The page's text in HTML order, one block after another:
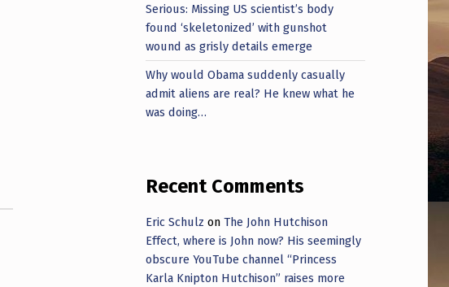
Serious: Missing US scientist’s body
found ‘skeletonized’ with gunshot
wound as grisly details emerge
Why would Obama suddenly casually
admit aliens are real? He knew what he
was doing…
Recent Comments
Eric Schulz onThe John Hutchison
Effect, where is John now? His seemingly
obscure YouTube channel “Princess
Karla Knipton Hutchison” raises more